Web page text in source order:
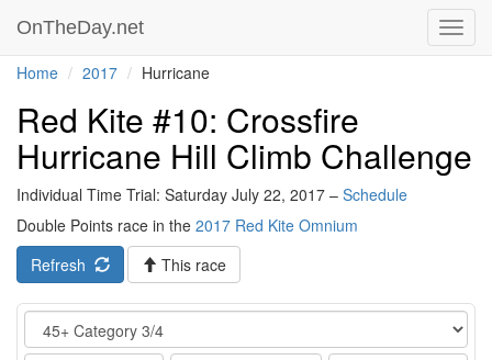
OnTheDay.net
Home 2017 Hurricane
Red Kite #10: Crossfire
Hurricane Hill Climb Challenge
Individual Time Trial: Saturday July 22, 2017 – Schedule
Double Points race in the 2017 Red Kite Omnium
Refresh
This race
Event